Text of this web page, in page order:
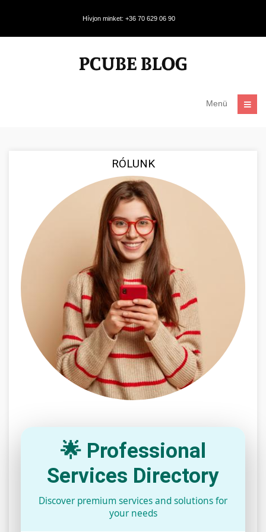
Hívjon minket: +36 70 629 06 90
Menü
RÓLUNK
🌟 Professional
Services Directory
Discover premium services and solutions for
your needs